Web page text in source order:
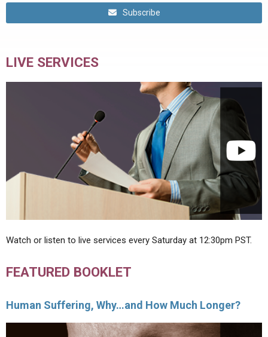
Subscribe
LIVE SERVICES
Watch or listen to live services every Saturday at 12:30pm PST.
FEATURED BOOKLET
Human Suffering, Why…and How Much Longer?